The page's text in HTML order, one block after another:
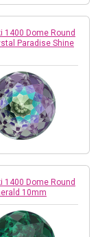
1400 Dome Round
Paradise Shine
1400 Dome Round
10mm